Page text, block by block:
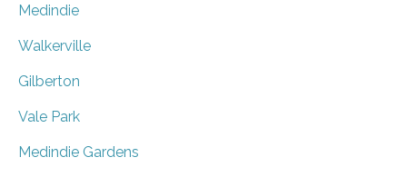
Medindie
Walkerville
Gilberton
Vale Park
Medindie Gardens